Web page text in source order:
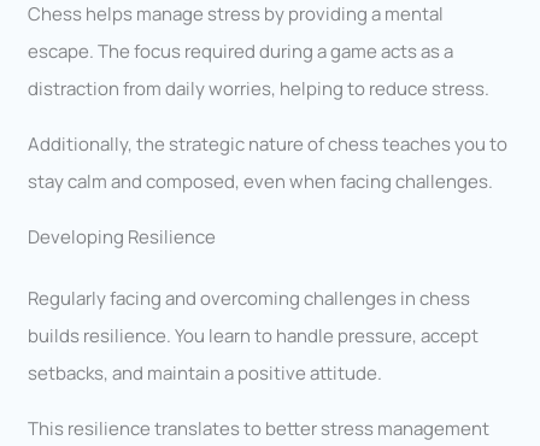
Chess helps manage stress by providing a mental
escape. The focus required during a game acts as a
distraction from daily worries, helping to reduce stress.
Additionally, the strategic nature of chess teaches you to
stay calm and composed, even when facing challenges.
Developing Resilience
Regularly facing and overcoming challenges in chess
builds resilience. You learn to handle pressure, accept
setbacks, and maintain a positive attitude.
This resilience translates to better stress management